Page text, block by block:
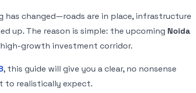
has changed—roads are in place, infrastructure
up. The reason is simple: the upcoming Noida
growth investment corridor.
, this guide will give you a clear, no nonsense
to realistically expect.